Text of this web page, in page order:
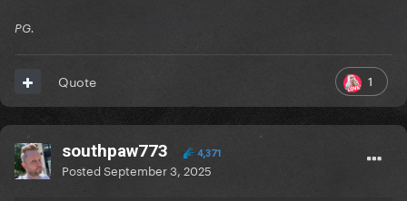
PG.
1
Quote
southpaw773 4,371
PostedSeptember 3, 2025